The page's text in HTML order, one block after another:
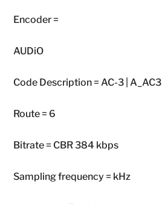
Encoder =
AUDiO
Code Description = AC-3 | A_AC3
Route = 6
Bitrate = CBR 384 kbps
Sampling frequency = kHz